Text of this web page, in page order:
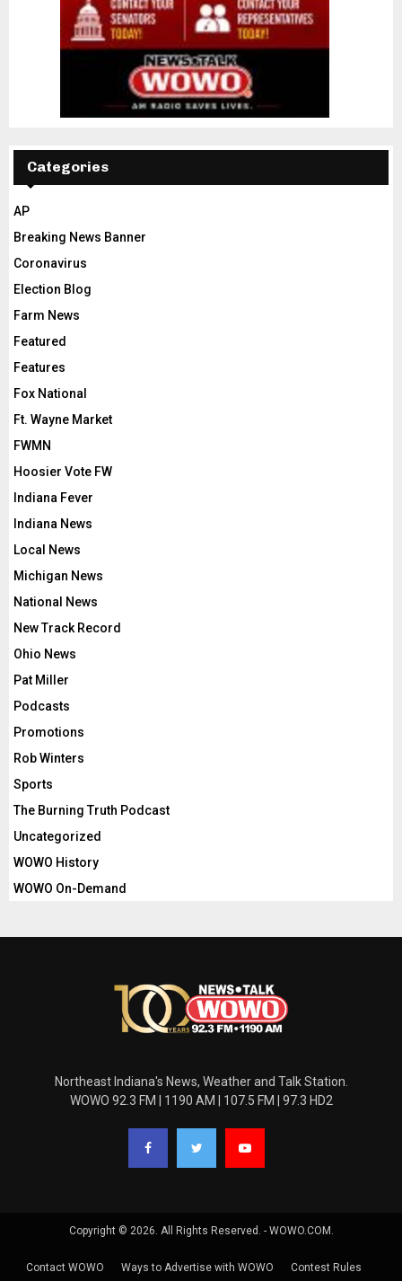
Categories
AP
Breaking News Banner
Coronavirus
Election Blog
Farm News
Featured
Features
Fox National
Ft. Wayne Market
FWMN
Hoosier Vote FW
Indiana Fever
Indiana News
Local News
Michigan News
National News
New Track Record
Ohio News
Pat Miller
Podcasts
Promotions
Rob Winters
Sports
The Burning Truth Podcast
Uncategorized
WOWO History
WOWO On-Demand
Northeast Indiana's News, Weather and Talk Station.
WOWO 92.3 FM | 1190 AM | 107.5 FM | 97.3 HD2
Copyright © 2026. All Rights Reserved. - WOWO.COM.
Contact WOWO Ways to Advertise with WOWO Contest Rules